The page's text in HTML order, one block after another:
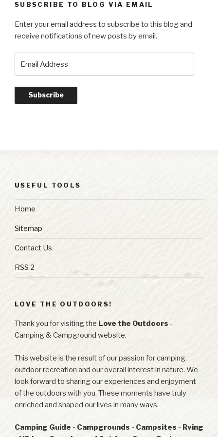
SUBSCRIBE TO BLOG VIA EMAIL
Enter your email address to subscribe to this blog and
receive notifications of new posts by email.
Address
Subscribe
USEFUL TOOLS
Home
Sitemap
Contact Us
RSS 2
LOVE THE OUTDOORS!
Thank you for visiting the Love the Outdoors -
Camping & Campground website.
This website is the result of our passion for camping,
outdoor recreation and our overall interest in nature. We
look forward to sharing our experiences and enjoyment
of the outdoors with you. These moments have truly
enriched and shaped our lives in many ways.
Camping Guide - Campgrounds - Campsites - Rving